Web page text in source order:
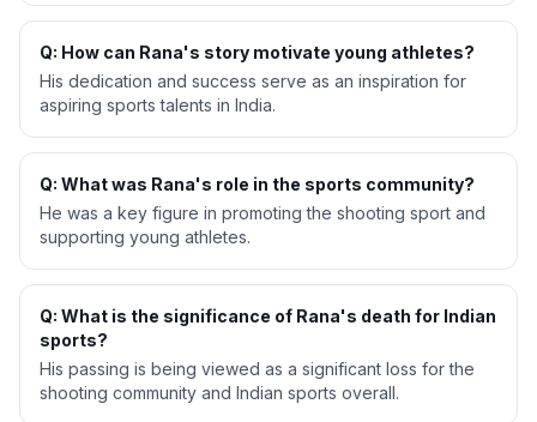
Q: How can Rana's story motivate young athletes?
His dedication and success serve as an inspiration for
aspiring sports talents in India.
Q: What was Rana's role in the sports community?
He was a key figure in promoting the shooting sport and
supporting young athletes.
Q: What is the significance of Rana's death for Indian
sports?
His passing is being viewed as a significant loss for the
shooting community and Indian sports overall.